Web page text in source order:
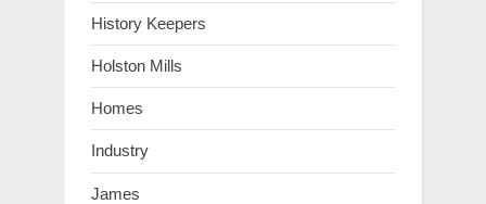
History Keepers
Holston Mills
Homes
Industry
James